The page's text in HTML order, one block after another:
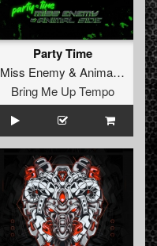
Party Time
Miss Enemy & Animal Side
Bring Me Up Tempo